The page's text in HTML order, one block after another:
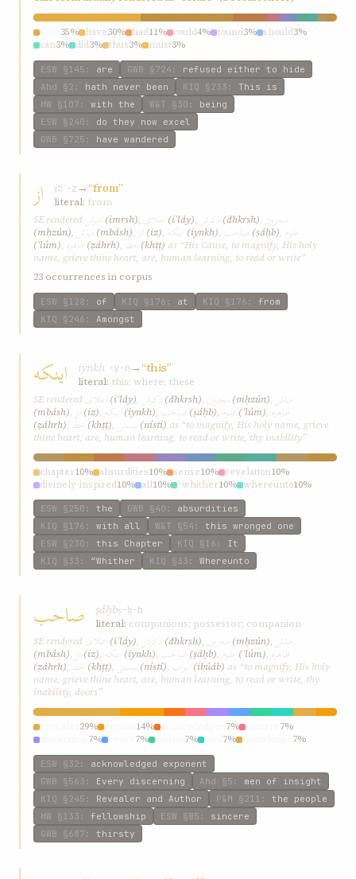
35% have30% had11% could4% found3% should3%
can3% did3% thus3% must3%
ESW §145 : are GWB §724 : refused either to hide
Ahd §2 : hath never been KIQ §233 : This is
HW §107 : with the W&T §30 : being
ESW §240 : do they now excel
GWB §725 : have wandered
از iz ʾ-z →“from”
literal: from
SE rendered
امرش (imrsh), اعلای (iʿláy), ذکرش (dhkrsh), محزون
(mḥzún), مباش (mbásh), (iz), اینکه (iynkh), صاحب (ṣáḥb), علوم
(ʿlúm), ظاهره (ẓáhrh), خطّ (khṭṭ) as “His Cause, to magnify, His holy
name, grieve thine heart, are, human learning, to read or write”
23 occurrences in corpus
ESW §128 : of KIQ §176 : at KIQ §176 : from
KIQ §246 : Amongst
اینکه iynkh ʾ-y-n →“this”
literal: this; where; these
SE rendered اعلای (iʿláy), ذکرش (dhkrsh), محزون (mḥzún), مباش
(mbásh), (iz), اینکه (iynkh), صاحب (ṣáḥb), علوم (ʿlúm), ظاهره
(ẓáhrh), خطّ (khṭṭ), نیستی (nístí) as “to magnify, His holy name, grieve
thine heart, are, human learning, to read or write, thy inability”
chapter10% absurdities10% sense10% revelation10%
divinely-inspired10% all10% “whither10% whereunto10%
“where10% wronged10%
ESW §250 : the GWB §40 : absurdities
KIQ §176 : with all W&T §54 : this wronged one
ESW §230 : this Chapter KIQ §16 : It
KIQ §33 : “Whither KIQ §33 : Whereunto
صاحب ṣáḥbṣ-ḥ-b
literal: companions; possessor; companion
SE rendered اعلای (iʿláy), ذکرش (dhkrsh), محزون (mḥzún), مباش
(mbásh), (iz), اینکه (iynkh), صاحب (ṣáḥb), علوم (ʿlúm), ظاهره
(ẓáhrh), خطّ (khṭṭ), نیستی (nístí), ابواب (ibúáb) as “to magnify, His holy
name, grieve thine heart, are, human learning, to read or write, thy
inability, doors”
29% 14% 7%
7%
7% 7% 7% 7%
7%
man7%
ESW §32 : acknowledged exponent
GWB §563 : Every discerning Ahd §5 : men of insight
KIQ §245 : Revealer and Author P&M §211 : the people
HW §133 : fellowship ESW §85 : sincere
GWB §687 : thirsty